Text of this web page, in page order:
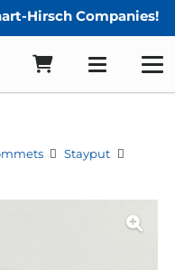
Companies!
Stayput